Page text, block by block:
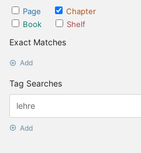
Page
Chapter
Book
Shelf
Exact Matches
Add
Tag Searches
Add